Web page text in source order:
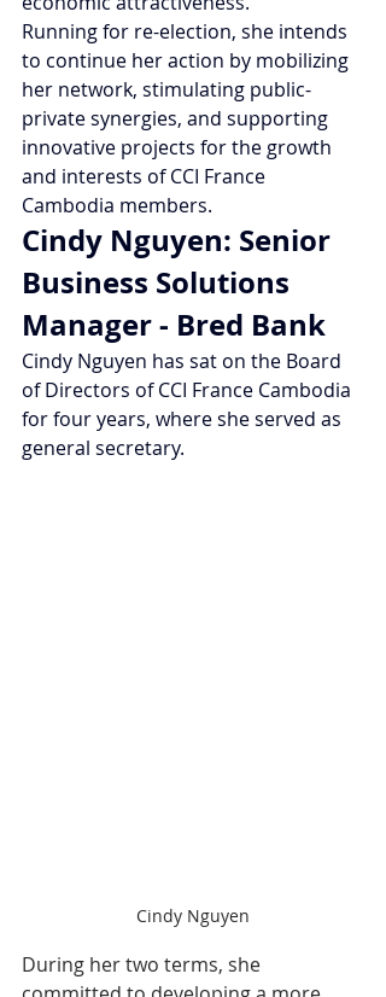
Running for re-election, she intends
to continue her action by mobilizing
her network, stimulating public-
private synergies, and supporting
innovative projects for the growth
and interests of CCI France
Cambodia members.
Cindy Nguyen: Senior
Business Solutions
Manager - Bred Bank
Cindy Nguyen has sat on the Board
of Directors of CCI France Cambodia
for four years, where she served as
general secretary.
Cindy Nguyen
During her two terms, she